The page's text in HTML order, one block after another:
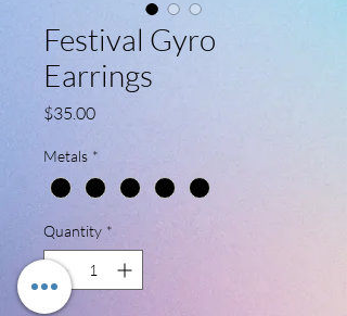
Festival Gyro
Earrings
$35.00Price
Metals *
Quantity *